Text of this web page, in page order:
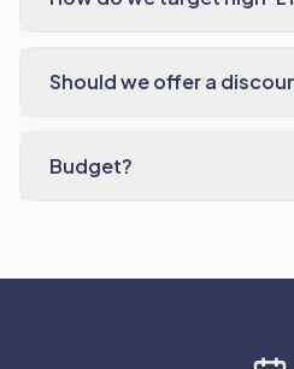
Should we offer a
Budget?